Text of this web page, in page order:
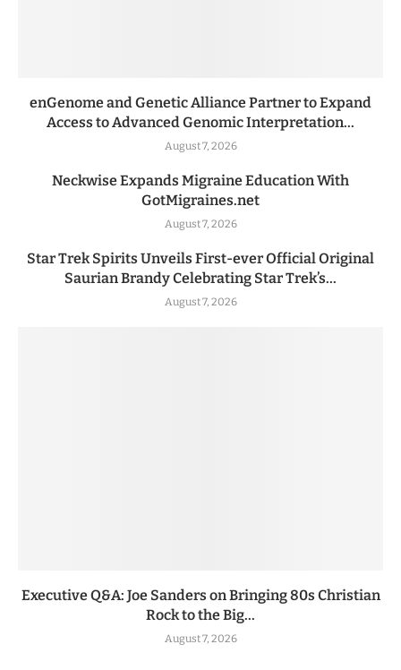
enGenome and Genetic Alliance Partner to Expand
Access to Advanced Genomic Interpretation...
August 7, 2026
Neckwise Expands Migraine Education With
GotMigraines.net
August 7, 2026
Star Trek Spirits Unveils First-ever Official Original
Saurian Brandy Celebrating Star Trek’s...
August 7, 2026
Executive Q&A: Joe Sanders on Bringing 80s Christian
Rock to the Big...
August 7, 2026